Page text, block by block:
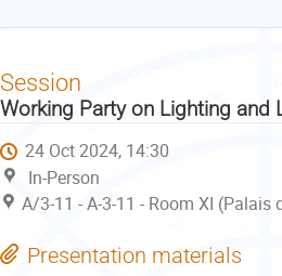
Session
Working Party on Lighting and
24 Oct 2024, 14:30
In-Person
A/3-11 - A-3-11 - Room XI (Palais
Presentation materials